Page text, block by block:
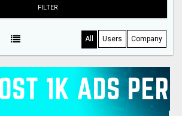
FILTER
All Users Company